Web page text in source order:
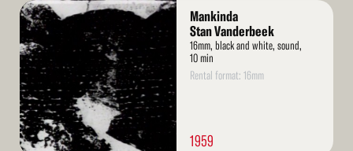
Read
More
Mankinda
Stan Vanderbeek
16mm, black and white, sound,
10 min
Rental format: 16mm
1959